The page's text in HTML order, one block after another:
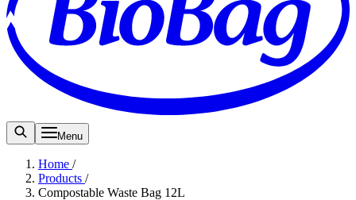
Menu
Home /
Products /
Compostable Waste Bag 12L